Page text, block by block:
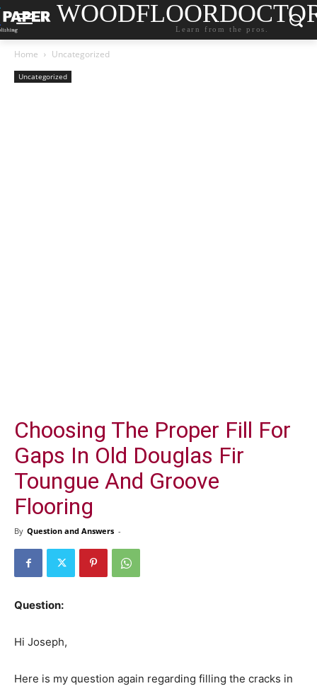
Learn from the pros.
Home Uncategorized
Uncategorized
Choosing The Proper Fill For
Gaps In Old Douglas Fir
Toungue And Groove
Flooring
By Question and Answers -
Question:
Hi Joseph,
Here is my question again regarding filling the cracks in